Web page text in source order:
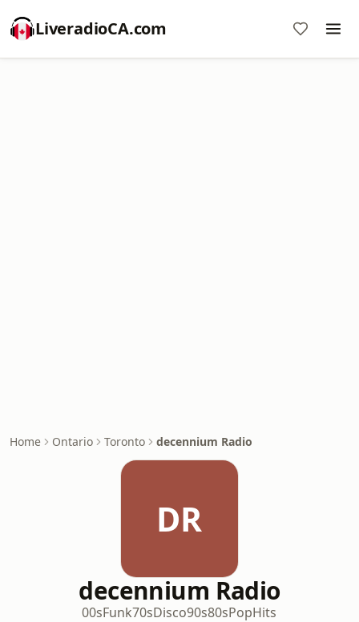
LiveradioCA.com
Home Ontario Toronto decennium Radio
DR
decennium Radio
00sFunk70sDisco90s80sPopHits